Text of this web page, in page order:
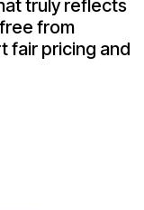
truly reflects
from
fair pricing and